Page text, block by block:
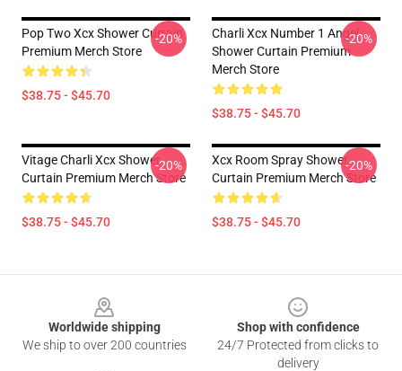
Pop Two Xcx Shower Curtain
Premium Merch Store
$38.75 - $45.70
-20%
Charli Xcx Number 1 Angel
Shower Curtain Premium
Merch Store
$38.75 - $45.70
-20%
Vitage Charli Xcx Shower
Curtain Premium Merch Store
$38.75 - $45.70
-20%
Xcx Room Spray Shower
Curtain Premium Merch Store
$38.75 - $45.70
-20%
Worldwide shipping
We ship to over 200 countries
Shop with confidence
24/7 Protected from clicks to
delivery